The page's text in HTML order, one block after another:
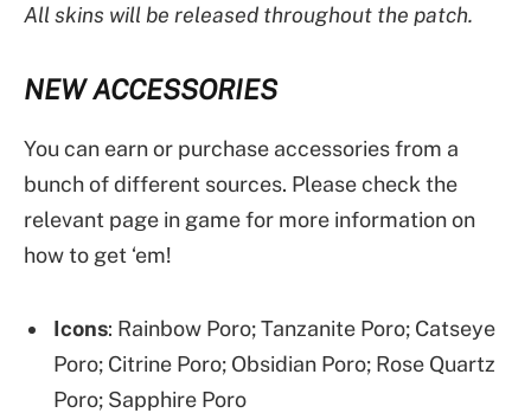
All skins will be released throughout the patch.
NEW ACCESSORIES
You can earn or purchase accessories from a
bunch of different sources. Please check the
relevant page in game for more information on
how to get ‘em!
Icons: Rainbow Poro; Tanzanite Poro; Catseye
Poro; Citrine Poro; Obsidian Poro; Rose Quartz
Poro; Sapphire Poro